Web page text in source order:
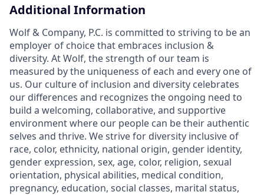
Additional Information
Wolf & Company, P.C. is committed to striving to be an
employer of choice that embraces inclusion &
diversity. At Wolf, the strength of our team is
measured by the uniqueness of each and every one of
us. Our culture of inclusion and diversity celebrates
our differences and recognizes the ongoing need to
build a welcoming, collaborative, and supportive
environment where our people can be their authentic
selves and thrive. We strive for diversity inclusive of
race, color, ethnicity, national origin, gender identity,
gender expression, sex, age, color, religion, sexual
orientation, physical abilities, medical condition,
pregnancy, education, social classes, marital status,